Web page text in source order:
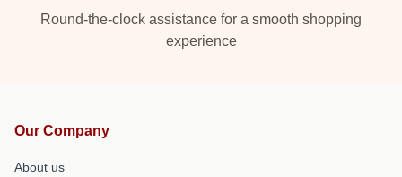
Round-the-clock assistance for a smooth shopping
experience
Our Company
About us